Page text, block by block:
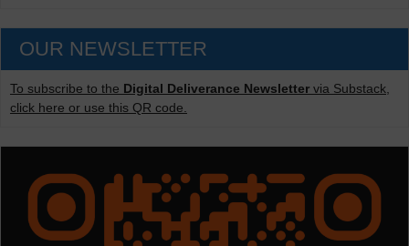
OUR NEWSLETTER
To subscribe to the Digital Deliverance Newsletter via Substack,
click here or use this QR code.